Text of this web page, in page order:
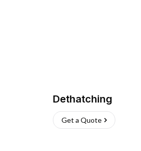
Dethatching
Get a Quote